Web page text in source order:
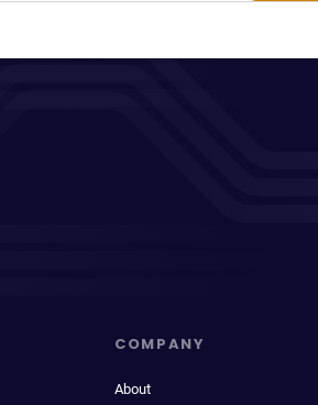
COMPANY
About